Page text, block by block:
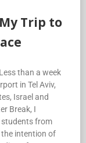
Trip to
than a week
in Tel Aviv,
Israel and
Break, I
students from
intention of